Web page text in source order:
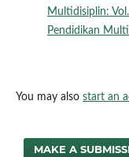
Multidisiplin:
Pendidikan
You may also start an
MAKE A